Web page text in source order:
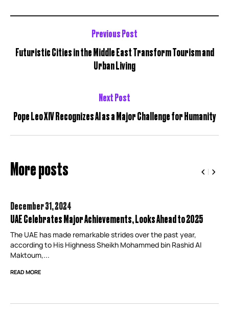
Previous Post
Futuristic Cities in the Middle East Transform Tourism and
Urban Living
Next Post
Pope Leo XIV Recognizes AI as a Major Challenge for Humanity
More posts
December 31,2024
UAE Celebrates Major Achievements, Looks Ahead to 2025
The UAE has made remarkable strides over the past year,
according to His Highness Sheikh Mohammed bin Rashid Al
Maktoum,...
READ MORE